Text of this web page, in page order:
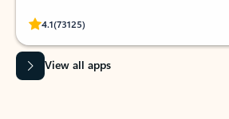
4.1(73125)
Rated (#=ratingAverage#) stars out of 5 stars,
View all apps